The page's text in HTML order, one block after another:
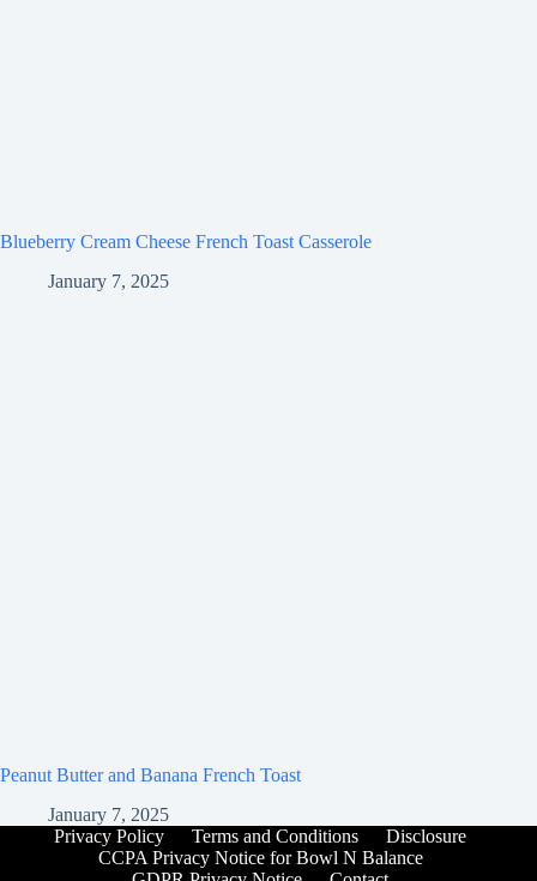
Blueberry Cream Cheese French Toast Casserole
January 7, 2025
Peanut Butter and Banana French Toast
January 7, 2025
Privacy Policy
Terms and Conditions
Disclosure
CCPA Privacy Notice for Bowl N Balance